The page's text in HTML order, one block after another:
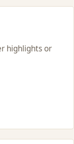
highlights or